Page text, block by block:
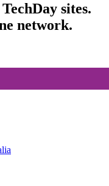
sites.
network.